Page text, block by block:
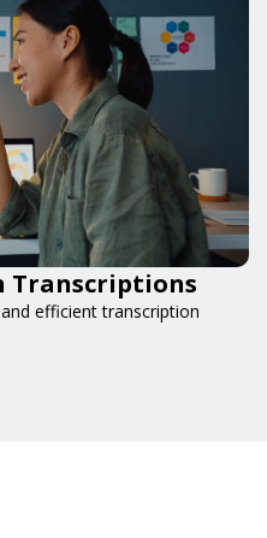
Transcriptions
efficient transcription